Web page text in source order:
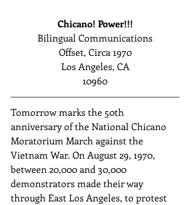
Chicano! Power!!!
Bilingual Communications
Offset, Circa 1970
Los Angeles, CA
10960
Tomorrow marks the 50th
anniversary of the National Chicano
Moratorium March against the
Vietnam War. On August 29, 1970,
between 20,000 and 30,000
demonstrators made their way
through East Los Angeles, to protest